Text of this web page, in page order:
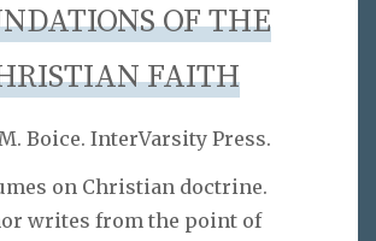
OF THE
FAITH
Boice. InterVarsity Press.
on Christian doctrine.
writes from the point of